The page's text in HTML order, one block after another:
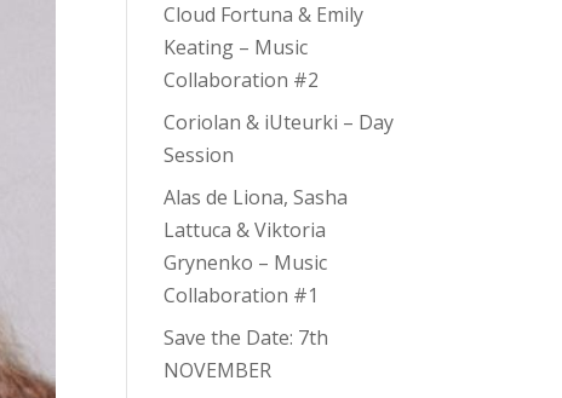
Cloud Fortuna & Emily
Keating – Music
Collaboration #2
Coriolan & iUteurki – Day
Session
Alas de Liona, Sasha
Lattuca & Viktoria
Grynenko – Music
Collaboration #1
Save the Date: 7th
NOVEMBER